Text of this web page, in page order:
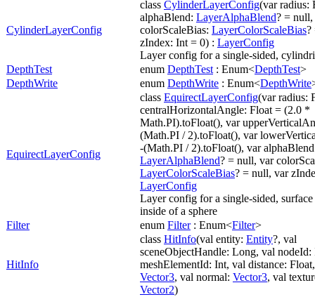
CylinderLayerConfig
class CylinderLayerConfig(var radius:
alphaBlend: LayerAlphaBlend? = null,
colorScaleBias: LayerColorScaleBias?
zIndex: Int = 0) : LayerConfig
Layer config for a single-sided,
DepthTest
enum DepthTest : Enum<DepthTest>
DepthWrite
enum DepthWrite : Enum<DepthWrite
EquirectLayerConfig
class EquirectLayerConfig(var radius:
centralHorizontalAngle: Float = (2.0 *
Math.PI).toFloat(), var
(Math.PI / 2).toFloat(), var
-(Math.PI / 2).toFloat(), var
LayerAlphaBlend? = null, var
LayerColorScaleBias? = null, var
LayerConfig
Layer config for a single-sided,
inside of a sphere
Filter
enum Filter: Enum<Filter>
HitInfo
class HitInfo(val entity: Entity?, val
sceneObjectHandle: Long, val nodeId:
meshElementId: Int, val distance:
Vector3, val normal: Vector3, val
Vector2)